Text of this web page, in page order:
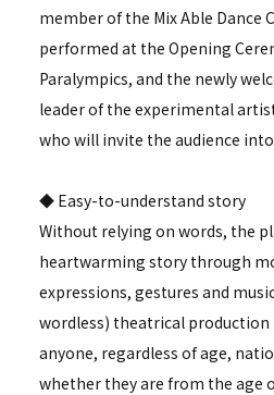
member of the Mix Able Dance
performed at the Opening
Paralympics, and the newly
leader of the experimental
who will invite the audience
◆ Easy-to-understand story
Without relying on words, the
heartwarming story through
expressions, gestures and
wordless) theatrical production
anyone, regardless of age,
whether they are from the age